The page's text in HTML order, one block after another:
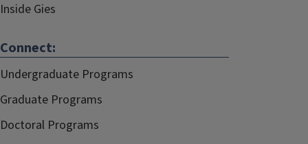
Inside Gies
Connect:
Undergraduate Programs
Graduate Programs
Doctoral Programs